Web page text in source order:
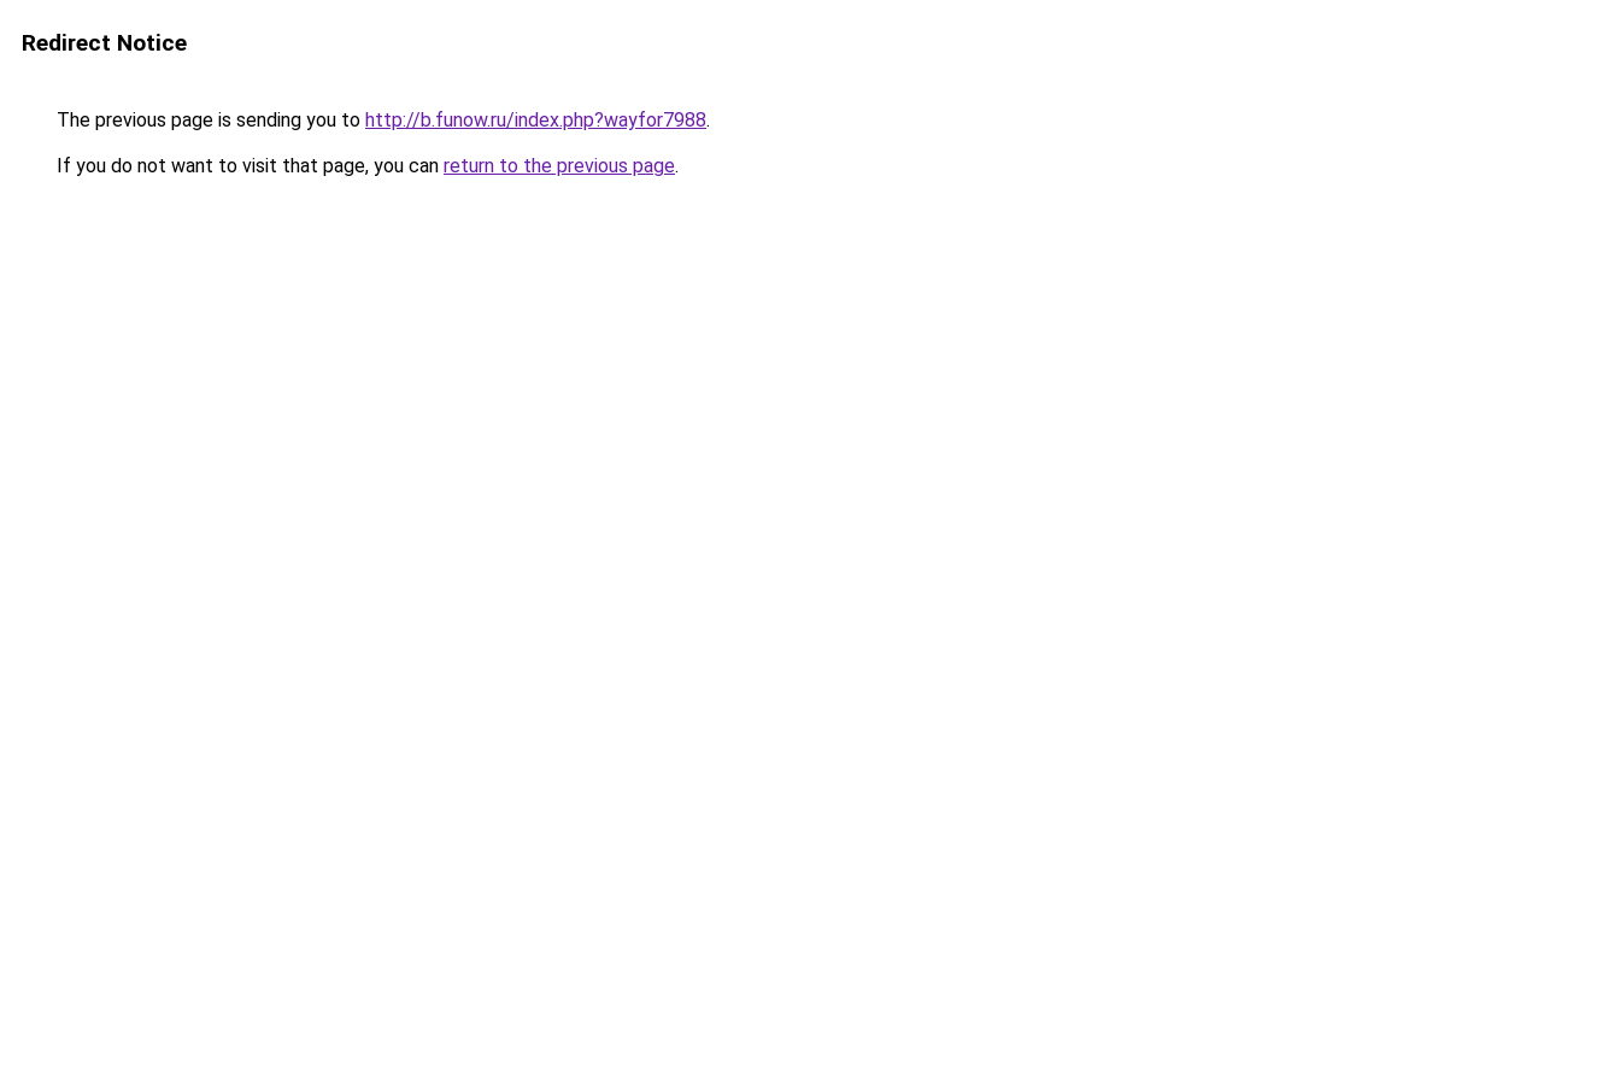
Redirect Notice
The previous page is sending you to http://b.funow.ru/index.php?wayfor7988.
If you do not want to visit that page, you can return to the previous page.